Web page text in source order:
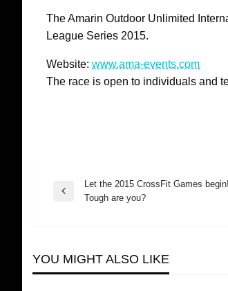
The Amarin Outdoor Unlimited
League Series 2015.
Website: www.ama-events.com
The race is open to individuals and
Post
Previous
Let the 2015 CrossFit Games
Tough are you?
YOU MIGHT ALSO LIKE